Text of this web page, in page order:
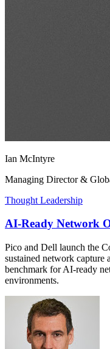
Ian McIntyre
Managing Director &
Thought Leadership
AI-Ready Network
Pico and Dell launch the
sustained network capture
benchmark for AI-ready
environments.